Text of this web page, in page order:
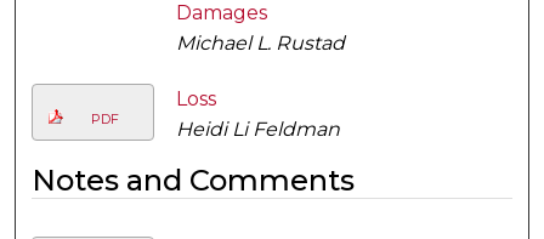
Damages
Michael L. Rustad
PDF
Loss
Heidi Li Feldman
Notes and Comments